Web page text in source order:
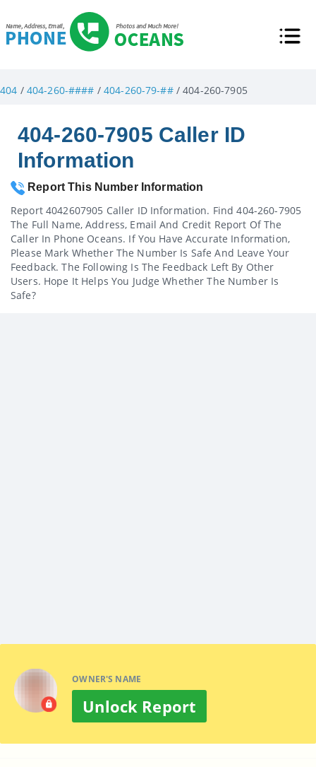
404 / 404-260-#### / 404-260-79-##/ 404-260-7905
404-260-7905 Caller ID
Information
Report This Number Information
Report 4042607905 Caller ID Information. Find 404-260-7905
The Full Name, Address, Email And Credit Report Of The
Caller In Phone Oceans. If You Have Accurate Information,
Please Mark Whether The Number Is Safe And Leave Your
Feedback. The Following Is The Feedback Left By Other
Users. Hope It Helps You Judge Whether The Number Is
Safe?
OWNER'S NAME
Unlock Report